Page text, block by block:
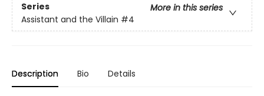
Series
More in this series
Assistant and the Villain #4
Description Bio Details